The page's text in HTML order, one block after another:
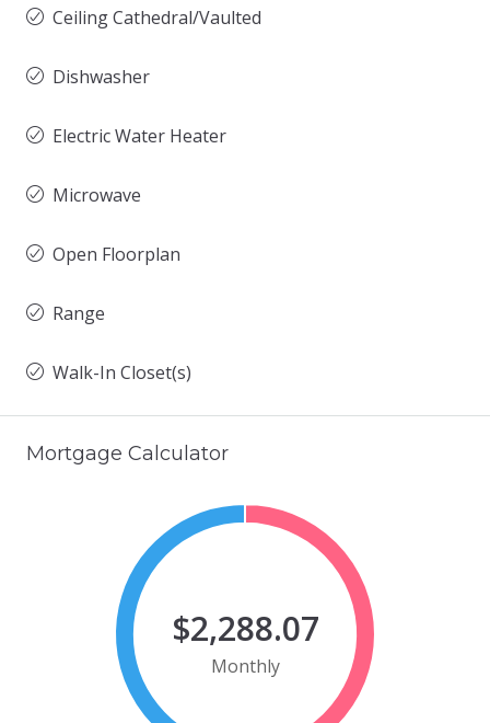
Ceiling Cathedral/Vaulted
Dishwasher
Electric Water Heater
Microwave
Open Floorplan
Range
Walk-In Closet(s)
Mortgage Calculator
$2,288.07
Monthly